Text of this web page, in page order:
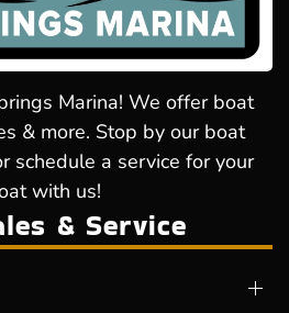
Marina! We offer boat
& more. Stop by our boat
schedule a service for your
with us!
& Service